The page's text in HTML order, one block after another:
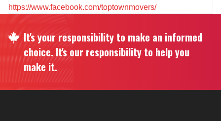
https://www.facebook.com/toptownmovers/
It's your responsibility to make an informed
choice. It's our responsibility to help you
make it.